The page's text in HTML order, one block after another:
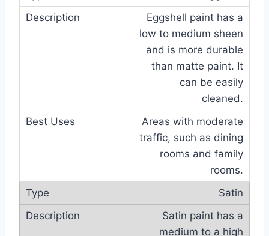
Eggshell paint has a
low to medium sheen
and is more durable
than matte paint. It
can be easily
cleaned.
Areas with moderate
traffic, such as dining
rooms and family
rooms.
Satin
Satin paint has a
medium to a high